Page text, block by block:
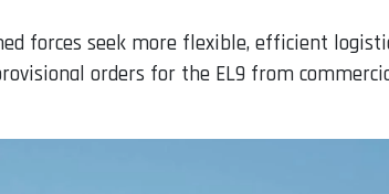
forces seek more flexible, efficient
orders for the EL9 from